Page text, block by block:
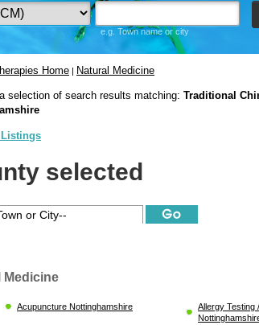
e.g. Town name or city
Home | Natural Medicine
selection of search results matching: Traditional
selected
Medicine
Acupuncture Nottinghamshire
Allergy Testing